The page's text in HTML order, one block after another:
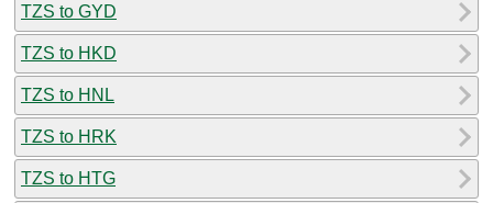
TZS to GYD
TZS to HKD
TZS to HNL
TZS to HRK
TZS to HTG